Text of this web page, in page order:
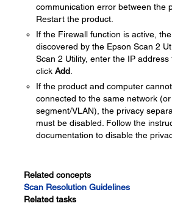
communication error between the
Restart the product.
If the Firewall function is active,
discovered by the Epson Scan 2
Scan 2 Utility, enter the IP
click Add
If the product and computer
connected to the same network
segment/VLAN), the privacy
must be disabled. Follow the
documentation to disable the
Related concepts
Scan Resolution Guidelines
Related tasks